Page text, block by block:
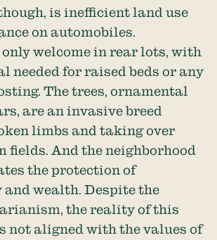
is inefficient land use
on automobiles.
welcome in rear lots, with
needed for raised beds or any
The trees, ornamental
are an invasive breed
limbs and taking over
fields. And the neighborhood
the protection of
wealth. Despite the
the reality of this
not aligned with the values of